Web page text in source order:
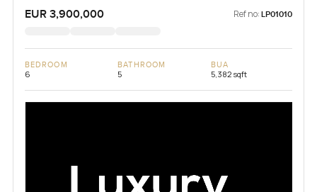
EUR 3,900,000 Ref no: LP01010
BEDROOM
6
BATHROOM
5
BUA
5,382 sqft